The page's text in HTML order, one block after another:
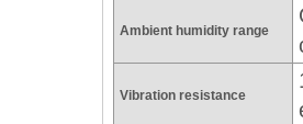
Ambient humidity range
Vibration resistance